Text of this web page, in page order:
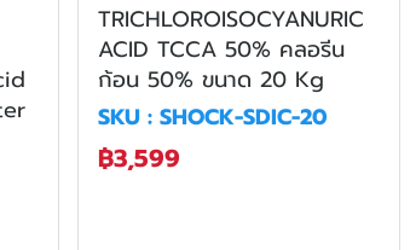
TRICHLOROISOCYANURIC
ACID TCCA 50% คลอรีน
ก้อน 50% ขนาด 20 Kg
SKU : SHOCK-SDIC-20
฿3,599